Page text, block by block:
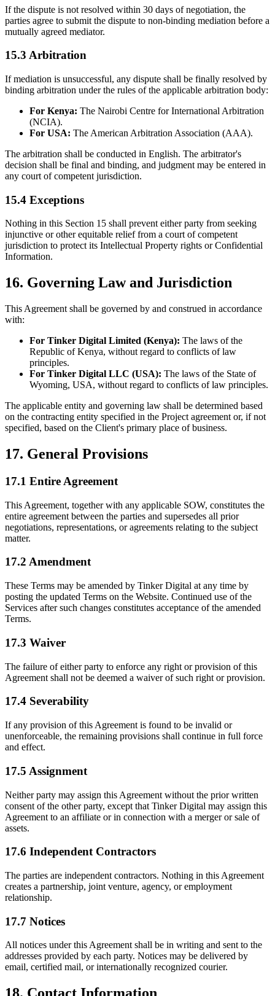
If the dispute is not resolved within 30 days of negotiation, the
parties agree to submit the dispute to non-binding mediation before a
mutually agreed mediator.
15.3 Arbitration
If mediation is unsuccessful, any dispute shall be finally resolved by
binding arbitration under the rules of the applicable arbitration body:
For Kenya: The Nairobi Centre for International Arbitration
(NCIA).
For USA: The American Arbitration Association (AAA).
The arbitration shall be conducted in English. The arbitrator's
decision shall be final and binding, and judgment may be entered in
any court of competent jurisdiction.
15.4 Exceptions
Nothing in this Section 15 shall prevent either party from seeking
injunctive or other equitable relief from a court of competent
jurisdiction to protect its Intellectual Property rights or Confidential
Information.
16. Governing Law and Jurisdiction
This Agreement shall be governed by and construed in accordance
with:
For Tinker Digital Limited (Kenya): The laws of the
Republic of Kenya, without regard to conflicts of law
principles.
For Tinker Digital LLC (USA): The laws of the State of
Wyoming, USA, without regard to conflicts of law principles.
The applicable entity and governing law shall be determined based
on the contracting entity specified in the Project agreement or, if not
specified, based on the Client's primary place of business.
17. General Provisions
17.1 Entire Agreement
This Agreement, together with any applicable SOW, constitutes the
entire agreement between the parties and supersedes all prior
negotiations, representations, or agreements relating to the subject
matter.
17.2 Amendment
These Terms may be amended by Tinker Digital at any time by
posting the updated Terms on the Website. Continued use of the
Services after such changes constitutes acceptance of the amended
Terms.
17.3 Waiver
The failure of either party to enforce any right or provision of this
Agreement shall not be deemed a waiver of such right or provision.
17.4 Severability
If any provision of this Agreement is found to be invalid or
unenforceable, the remaining provisions shall continue in full force
and effect.
17.5 Assignment
Neither party may assign this Agreement without the prior written
consent of the other party, except that Tinker Digital may assign this
Agreement to an affiliate or in connection with a merger or sale of
assets.
17.6 Independent Contractors
The parties are independent contractors. Nothing in this Agreement
creates a partnership, joint venture, agency, or employment
relationship.
17.7 Notices
All notices under this Agreement shall be in writing and sent to the
addresses provided by each party. Notices may be delivered by
email, certified mail, or internationally recognized courier.